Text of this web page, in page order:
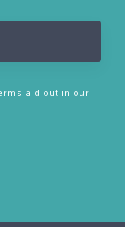
laid out in our